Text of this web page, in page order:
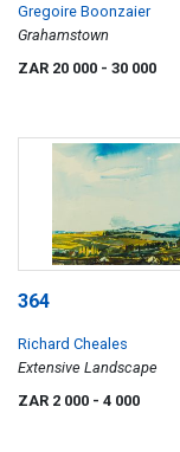
Gregoire Boonzaier
Grahamstown
ZAR 20 000 - 30 000
364
Richard Cheales
Extensive Landscape
ZAR 2 000 - 4 000